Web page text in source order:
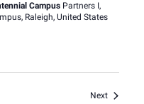
Campus Partners I,
Raleigh, United States
NextEvents